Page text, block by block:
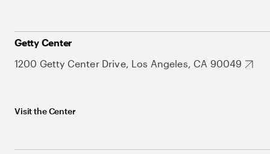
Getty Center
1200 Getty Center Drive, Los Angeles, CA 90049
Visit the Center